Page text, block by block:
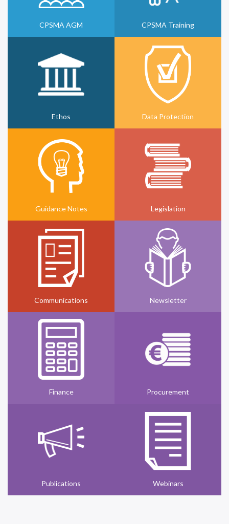
CPSMA AGM CPSMA Training
Ethos Data Protection
Guidance Notes Legislation
Communications Newsletter
Finance Procurement
Publications Webinars